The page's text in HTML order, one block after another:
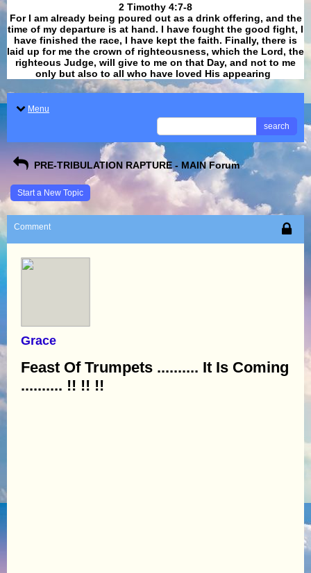
​​​​​​​2 Timothy 4:7-8
For I am already being poured out as a drink offering, and the
time of my departure is at hand. I have fought the good fight, I
have finished the race, I have kept the faith. Finally, there is
laid up for me the crown of righteousness, which the Lord, the
righteous Judge, will give to me on that Day, and not to me
only but also to all who have loved His appearing
Menu
search
PRE-TRIBULATION RAPTURE - MAIN Forum
Start a New Topic
Comment
Grace
Feast Of Trumpets .......... It Is Coming
.......... !! !! !!